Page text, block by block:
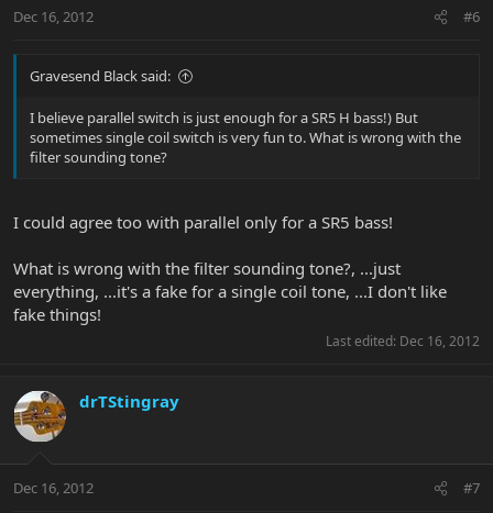
Dec 16, 2012 #6
Gravesend Black said:
I believe parallel switch is just enough for a SR5 H bass!) But
sometimes single coil switch is very fun to. What is wrong with the
filter sounding tone?
I could agree too with parallel only for a SR5 bass!
What is wrong with the filter sounding tone?, ...just
everything, ...it's a fake for a single coil tone, ...I don't like
fake things!
Last edited: Dec 16, 2012
drTStingray
Dec 16, 2012 #7